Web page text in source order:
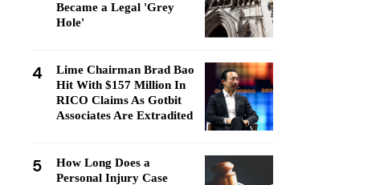
Became a Legal 'Grey
Hole'
4
Lime Chairman Brad Bao
Hit With $157 Million In
RICO Claims As Gotbit
Associates Are Extradited
5
How Long Does a
Personal Injury Case